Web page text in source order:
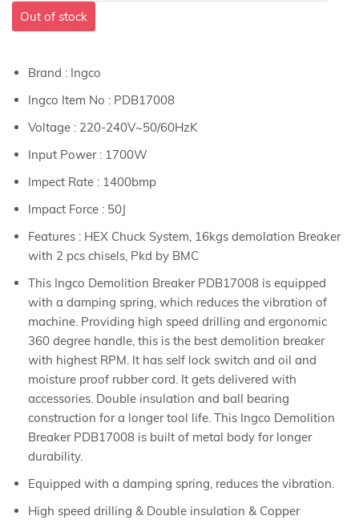
Out of stock
Brand : Ingco
Ingco Item No : PDB17008
Voltage : 220-240V~50/60HzK
Input Power : 1700W
Impect Rate : 1400bmp
Impact Force : 50J
Features : HEX Chuck System, 16kgs demolation Breaker
with 2 pcs chisels, Pkd by BMC
This Ingco Demolition Breaker PDB17008 is equipped
with a damping spring, which reduces the vibration of
machine. Providing high speed drilling and ergonomic
360 degree handle, this is the best demolition breaker
with highest RPM. It has self lock switch and oil and
moisture proof rubber cord. It gets delivered with
accessories. Double insulation and ball bearing
construction for a longer tool life. This Ingco Demolition
Breaker PDB17008 is built of metal body for longer
durability.
Equipped with a damping spring, reduces the vibration.
High speed drilling & Double insulation & Copper